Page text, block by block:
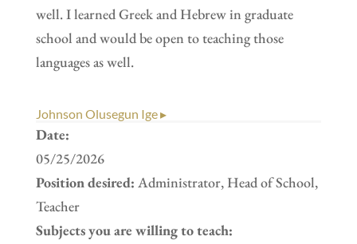
well. I learned Greek and Hebrew in graduate
school and would be open to teaching those
languages as well.
Johnson Olusegun Ige ▸
Date:
05/25/2026
Position desired: Administrator, Head of School,
Teacher
Subjects you are willing to teach: